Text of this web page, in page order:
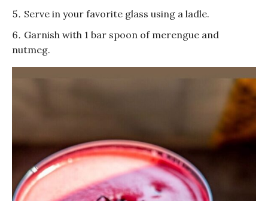
Serve in your favorite glass using a ladle.
Garnish with 1 bar spoon of merengue and
nutmeg.